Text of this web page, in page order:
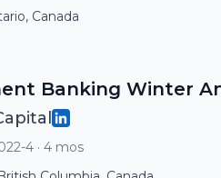
Canada
Banking Winter
4 · 4 mos